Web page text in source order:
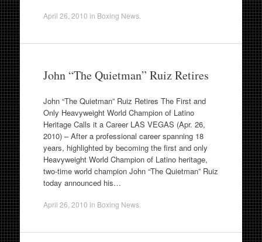
April 26, 2010 in Boxing News.
John “The Quietman” Ruiz Retires
John “The Quietman” Ruiz Retires The First and
Only Heavyweight World Champion of Latino
Heritage Calls it a Career LAS VEGAS (Apr. 26,
2010) – After a professional career spanning 18
years, highlighted by becoming the first and only
Heavyweight World Champion of Latino heritage,
two-time world champion John “The Quietman” Ruiz
today announced his…
April 26, 2010 in Boxing News.